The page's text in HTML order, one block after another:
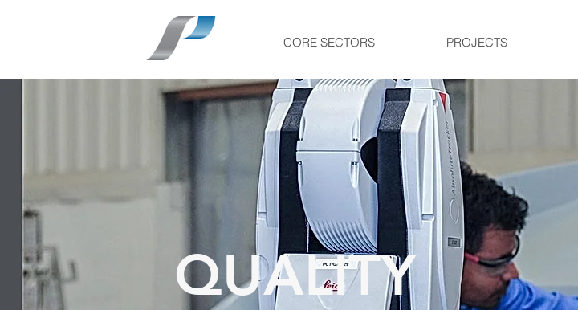
CORE SECTORS PROJECTS
QUALITY